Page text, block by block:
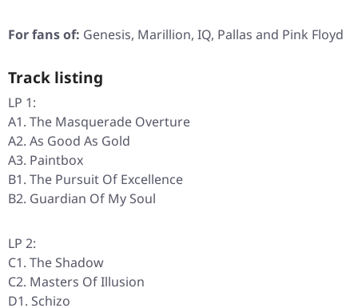
For fans of: Genesis, Marillion, IQ, Pallas and Pink Floyd
Track listing
LP 1:
A1. The Masquerade Overture
A2. As Good As Gold
A3. Paintbox
B1. The Pursuit Of Excellence
B2. Guardian Of My Soul
LP 2:
C1. The Shadow
C2. Masters Of Illusion
D1. Schizo